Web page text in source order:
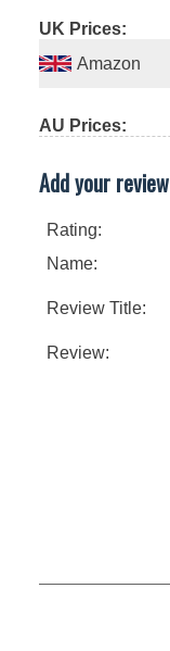
UK Prices:
Amazon
AU Prices:
Add your review
Rating:
Name:
Review Title:
Review: